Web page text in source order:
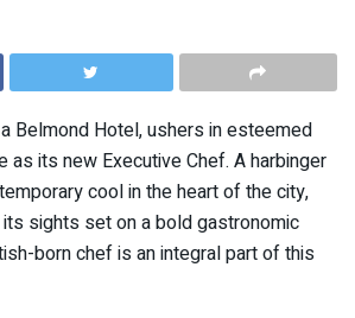
Belmond Hotel, ushers in esteemed
as its new Executive Chef. A harbinger
cool in the heart of the city,
sights set on a bold gastronomic
born chef is an integral part of this